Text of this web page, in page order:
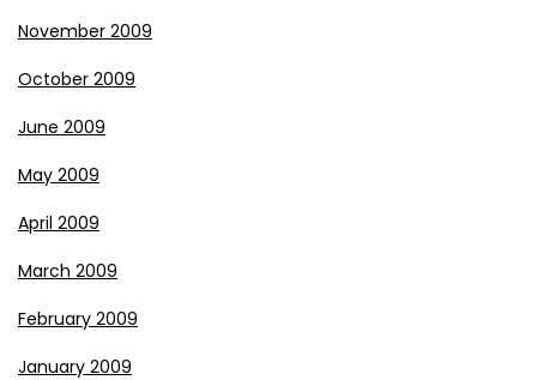
November 2009
October 2009
June 2009
May 2009
April 2009
March 2009
February 2009
January 2009